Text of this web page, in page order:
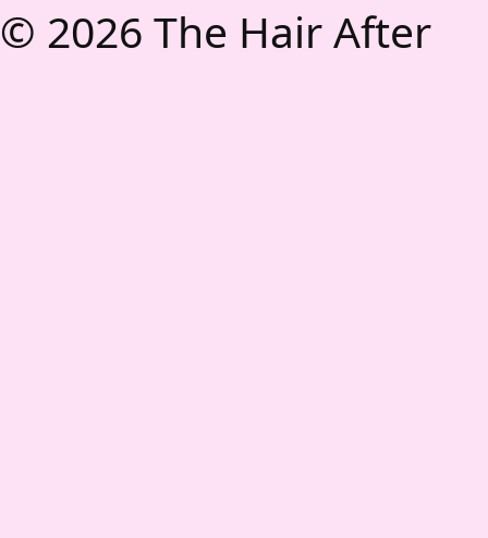
© 2026 The Hair After